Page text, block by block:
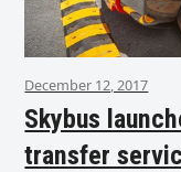
December 12, 2017
Skybus
transfer